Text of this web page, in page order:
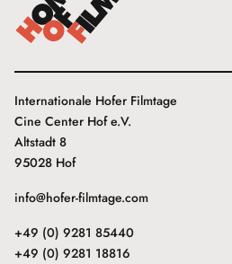
Internationale Hofer Filmtage
Cine Center Hof e.V.
Altstadt 8
95028 Hof
info@hofer-filmtage.com
+49 (0) 9281 85440
+49 (0) 9281 18816